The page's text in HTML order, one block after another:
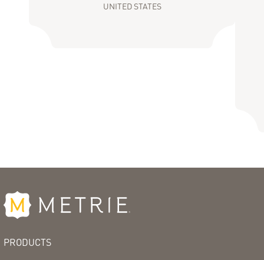
UNITED STATES
PRODUCTS